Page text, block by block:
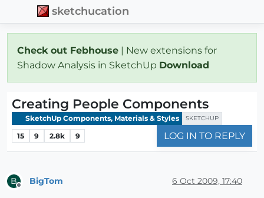
sketchucation
Check out Febhouse | New extensions for
Shadow Analysis in SketchUp Download
Creating People Components
SketchUp Components, Materials & Styles SKETCHUP
15 9 2.8k 9 LOG IN TO REPLY
B BigTom 6 Oct 2009, 17:40